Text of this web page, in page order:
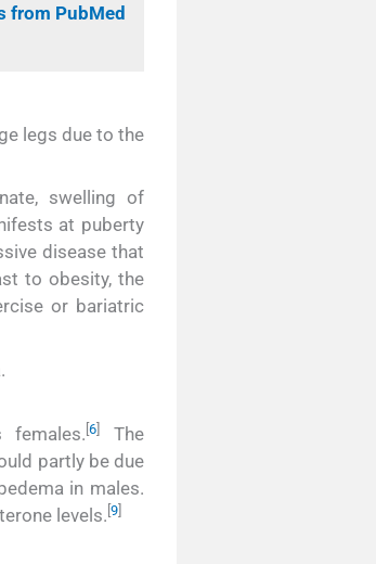
from PubMed
legs due to the
swelling of
at puberty
disease that
to obesity, the
or bariatric
[6
The
partly be due
in males.
levels. 9